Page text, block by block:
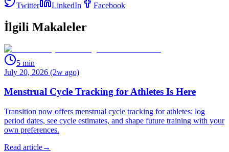
Twitter LinkedIn Facebook
İlgili Makaleler
5 min
July 20, 2026 (2w ago)
Menstrual Cycle Tracking for Athletes Is Here
Transition now offers menstrual cycle tracking for athletes: log
period dates, see cycle estimates, and shape future training with your
own preferences.
Read article→